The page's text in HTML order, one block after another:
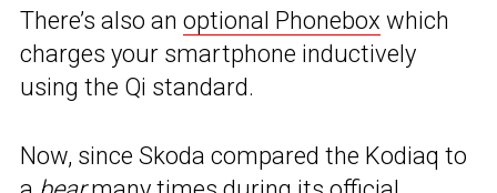
There’s also an optional Phonebox which
charges your smartphone inductively
using the Qi standard.
Now, since Skoda compared the Kodiaq to